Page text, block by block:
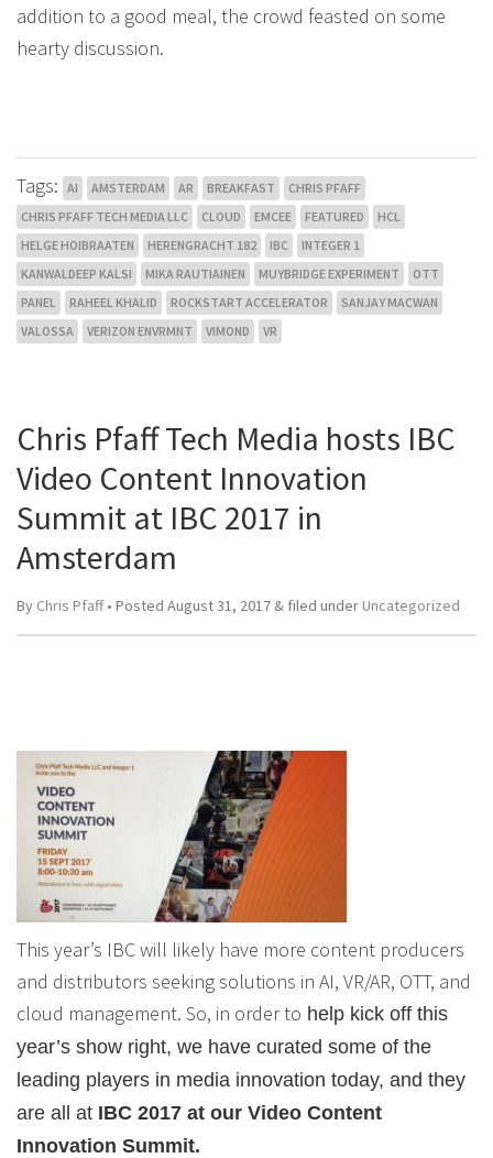
addition to a good meal, the crowd feasted on some
hearty discussion.
Tags: AI AMSTERDAM AR BREAKFAST
CHRIS PFAFF
CHRIS PFAFF TECH MEDIA LLC
CLOUD EMCEE FEATURED
HCL
HELGE HOIBRAATEN
HERENGRACHT 182 IBC
INTEGER 1
KANWALDEEP KALSI
MIKA RAUTIAINEN MUYBRIDGE EXPERIMENT
OTT
PANEL
RAHEEL KHALID ROCKSTART ACCELERATOR
SANJAY MACWAN
VALOSSA
VERIZON ENVRMNT VIMOND VR
Chris Pfaff Tech Media hosts IBC
Video Content Innovation
Summit at IBC 2017 in
Amsterdam
By Chris Pfaff• Posted August 31, 2017 & filed under Uncategorized
This year’s IBC will likely have more content producers
and distributors seeking solutions in AI, VR/AR, OTT, and
cloud management. So, in order to help kick off this
year’s show right, we have curated some of the
leading players in media innovation today, and they
are all at IBC 2017 at our Video Content
Innovation Summit.